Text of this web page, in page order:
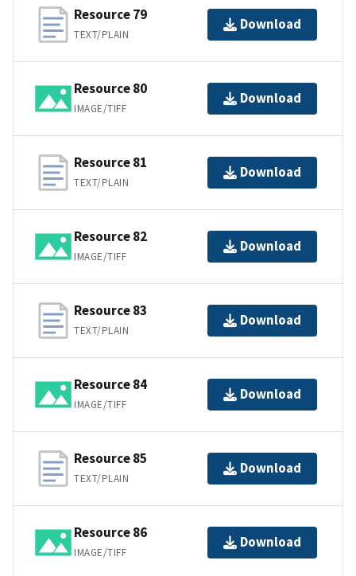
Resource 79
TEXT/PLAIN
Download
Resource 80
IMAGE/TIFF
Download
Resource 81
TEXT/PLAIN
Download
Resource 82
IMAGE/TIFF
Download
Resource 83
TEXT/PLAIN
Download
Resource 84
IMAGE/TIFF
Download
Resource 85
TEXT/PLAIN
Download
Resource 86
IMAGE/TIFF
Download